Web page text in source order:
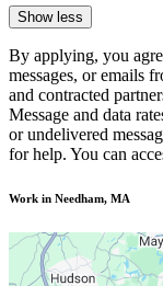
Show less
By applying, you
messages, or emails
and contracted
Message and data
or undelivered
for help. You can
Work in Needham, MA